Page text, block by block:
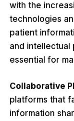
with the
technologies
patient
and
essential for
Collaborative
platforms that
information